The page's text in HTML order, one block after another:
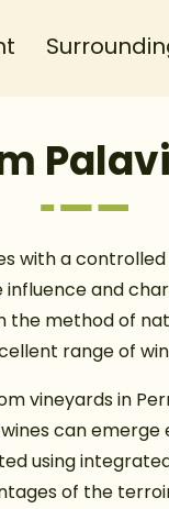
with a
influence and
the method of
range of
vineyards in
can
using
of the